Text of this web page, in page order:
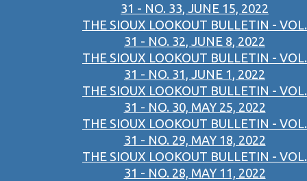
31 - NO. 33, JUNE 15, 2022
THE SIOUX LOOKOUT BULLETIN - VOL.
31 - NO. 32, JUNE 8, 2022
THE SIOUX LOOKOUT BULLETIN - VOL.
31 - NO. 31, JUNE 1, 2022
THE SIOUX LOOKOUT BULLETIN - VOL.
31 - NO. 30, MAY 25, 2022
THE SIOUX LOOKOUT BULLETIN - VOL.
31 - NO. 29, MAY 18, 2022
THE SIOUX LOOKOUT BULLETIN - VOL.
31 - NO. 28, MAY 11, 2022